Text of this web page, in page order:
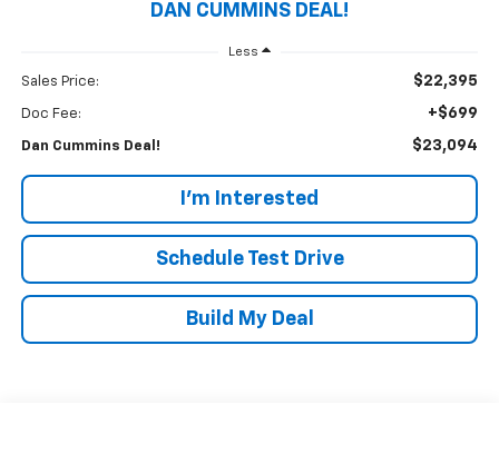
DAN CUMMINS DEAL!
Less
Sales Price: $22,395
Doc Fee: +$699
Dan Cummins Deal! $23,094
I'm Interested
Schedule Test Drive
Build My Deal